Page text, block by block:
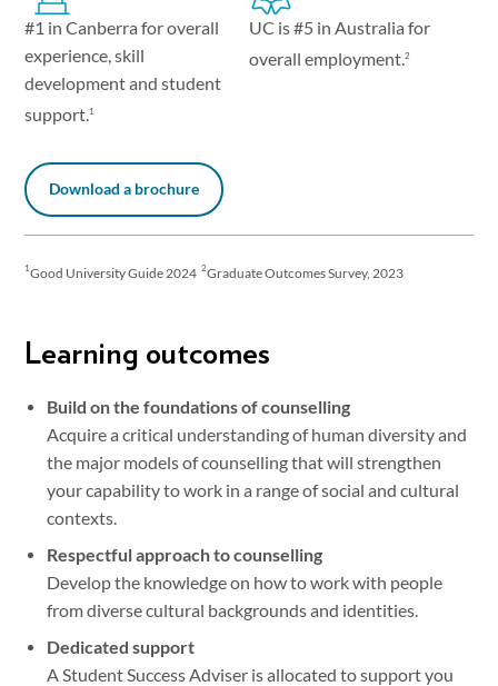
#1 in Canberra for overall
experience, skill
development and student
support.1
UC is #5 in Australia for
overall employment.2
Download a brochure
1 Good University Guide 20242Graduate Outcomes Survey, 2023
Learning outcomes
Build on the foundations of counselling
Acquire a critical understanding of human diversity and
the major models of counselling that will strengthen
your capability to work in a range of social and cultural
contexts.
Respectful approach to counselling
Develop the knowledge on how to work with people
from diverse cultural backgrounds and identities.
Dedicated support
A Student Success Adviser is allocated to support you